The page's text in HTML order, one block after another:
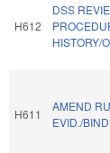
H612
DSS
HISTORY/
H611
AMEND
EVID./